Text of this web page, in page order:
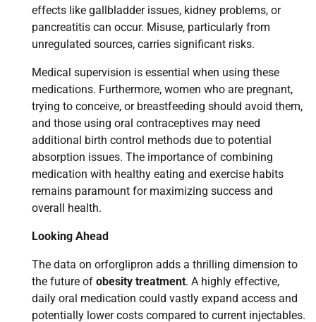
effects like gallbladder issues, kidney problems, or
pancreatitis can occur. Misuse, particularly from
unregulated sources, carries significant risks.
Medical supervision is essential when using these
medications. Furthermore, women who are pregnant,
trying to conceive, or breastfeeding should avoid them,
and those using oral contraceptives may need
additional birth control methods due to potential
absorption issues. The importance of combining
medication with healthy eating and exercise habits
remains paramount for maximizing success and
overall health.
Looking Ahead
The data on orforglipron adds a thrilling dimension to
the future of obesity treatment. A highly effective,
daily oral medication could vastly expand access and
potentially lower costs compared to current injectables.